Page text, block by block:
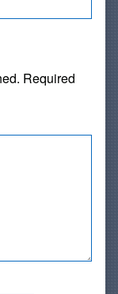
Required